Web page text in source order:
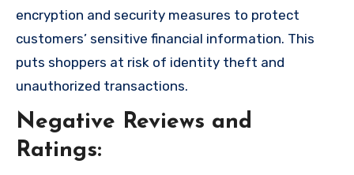
encryption and security measures to protect
customers’ sensitive financial information. This
puts shoppers at risk of identity theft and
unauthorized transactions.
Negative Reviews and
Ratings: